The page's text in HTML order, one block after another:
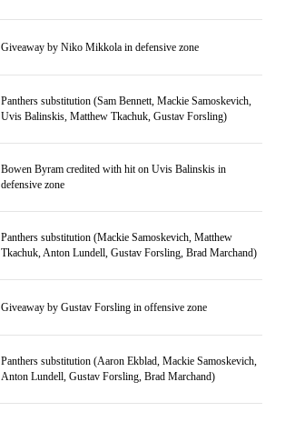
Giveaway by Niko Mikkola in defensive zone
Panthers substitution (Sam Bennett, Mackie Samoskevich,
Uvis Balinskis, Matthew Tkachuk, Gustav Forsling)
Bowen Byram credited with hit on Uvis Balinskis in
defensive zone
Panthers substitution (Mackie Samoskevich, Matthew
Tkachuk, Anton Lundell, Gustav Forsling, Brad Marchand)
Giveaway by Gustav Forsling in offensive zone
Panthers substitution (Aaron Ekblad, Mackie Samoskevich,
Anton Lundell, Gustav Forsling, Brad Marchand)